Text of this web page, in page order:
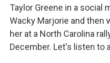
Taylor Greene in a social
Wacky Marjorie and then
her at a North Carolina
December. Let's listen to